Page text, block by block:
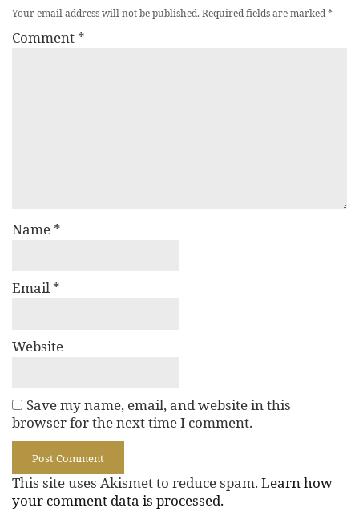
Your email address will not be published.Required fields are marked*
Comment *
Name *
Email *
Website
Save my name, email, and website in this
browser for the next time I comment.
This site uses Akismet to reduce spam. Learn how
your comment data is processed.